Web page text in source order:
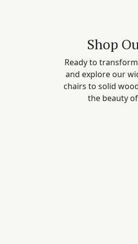
Shop
Ready to
and explore our
chairs to solid
the beauty